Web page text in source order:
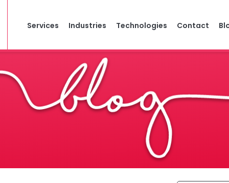
Services Industries Technologies Contact